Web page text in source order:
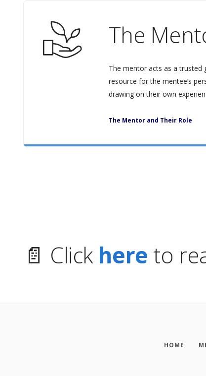
The
The mentor acts as a trusted
resource for the mentee’s
drawing on their own
The Mentor and Their Role
📄 Click here to
HOME